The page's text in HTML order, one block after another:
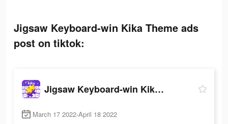
Jigsaw Keyboard-win Kika Theme ads
post on tiktok:
Jigsaw Keyboard-win Kika Theme
March 17 2022-April 18 2022